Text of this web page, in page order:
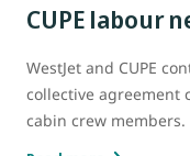
CUPE labour
WestJet and CUPE
collective agreement
cabin crew members.